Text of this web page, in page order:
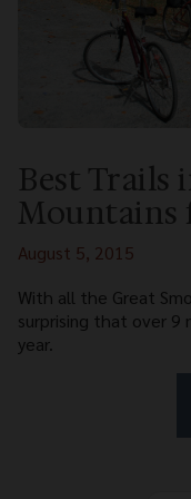
Best Trails
Mountains
August 5, 2015
With all the Great
surprising that over 9
year.